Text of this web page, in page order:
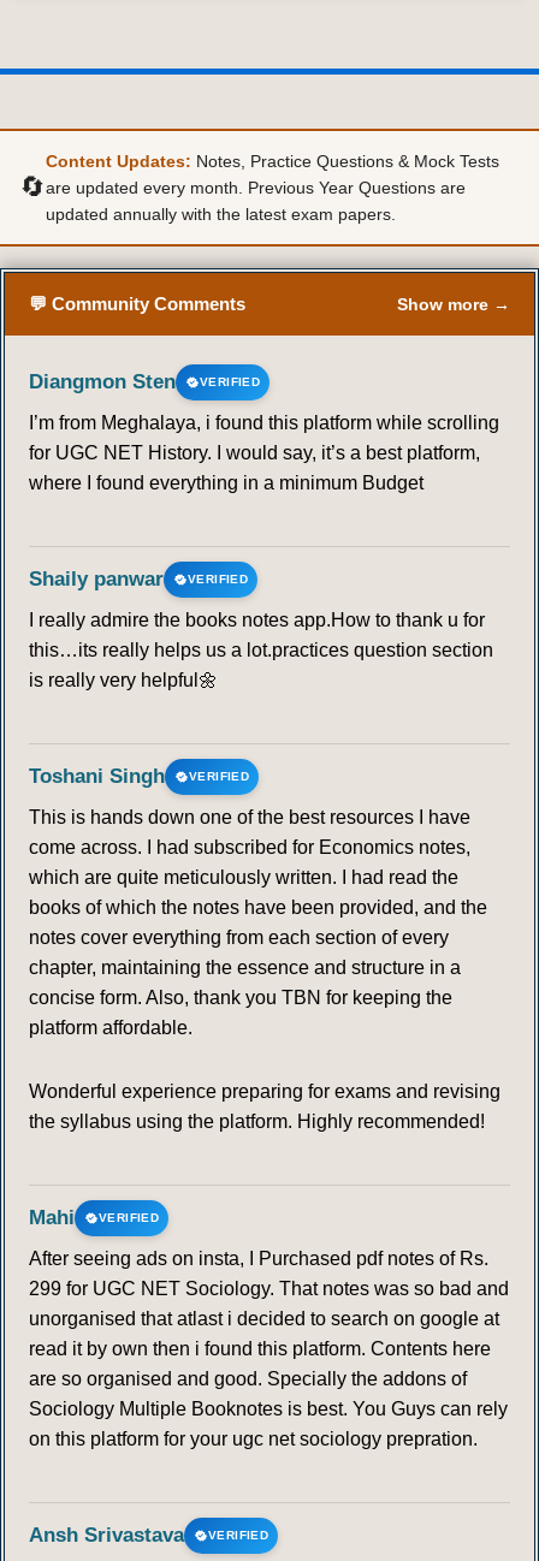
🔄
Content Updates: Notes, Practice Questions & Mock Tests
are updated every month. Previous Year Questions are
updated annually with the latest exam papers.
💬 Community Comments Show more →
Diangmon Sten VERIFIED
I’m from Meghalaya, i found this platform while scrolling
for UGC NET History. I would say, it’s a best platform,
where I found everything in a minimum Budget
Shaily panwar VERIFIED
I really admire the books notes app.How to thank u for
this…its really helps us a lot.practices question section
is really very helpful🌼
Toshani Singh VERIFIED
This is hands down one of the best resources I have
come across. I had subscribed for Economics notes,
which are quite meticulously written. I had read the
books of which the notes have been provided, and the
notes cover everything from each section of every
chapter, maintaining the essence and structure in a
concise form. Also, thank you TBN for keeping the
platform affordable.
Wonderful experience preparing for exams and revising
the syllabus using the platform. Highly recommended!
Mahi VERIFIED
After seeing ads on insta, I Purchased pdf notes of Rs.
299 for UGC NET Sociology. That notes was so bad and
unorganised that atlast i decided to search on google at
read it by own then i found this platform. Contents here
are so organised and good. Specially the addons of
Sociology Multiple Booknotes is best. You Guys can rely
on this platform for your ugc net sociology prepration.
Ansh Srivastava VERIFIED